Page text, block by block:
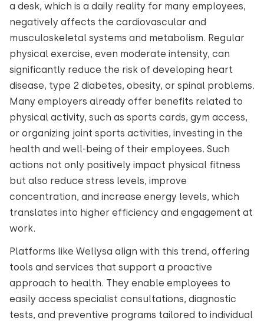
a desk, which is a daily reality for many employees,
negatively affects the cardiovascular and
musculoskeletal systems and metabolism. Regular
physical exercise, even moderate intensity, can
significantly reduce the risk of developing heart
disease, type 2 diabetes, obesity, or spinal problems.
Many employers already offer benefits related to
physical activity, such as sports cards, gym access,
or organizing joint sports activities, investing in the
health and well-being of their employees. Such
actions not only positively impact physical fitness
but also reduce stress levels, improve
concentration, and increase energy levels, which
translates into higher efficiency and engagement at
work.
Platforms like Wellysa align with this trend, offering
tools and services that support a proactive
approach to health. They enable employees to
easily access specialist consultations, diagnostic
tests, and preventive programs tailored to individual